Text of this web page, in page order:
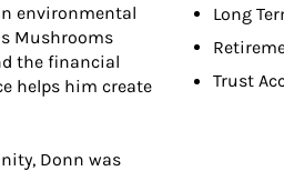
environmental
Mushrooms
the financial
helps him create
Donn was
Long
Trust